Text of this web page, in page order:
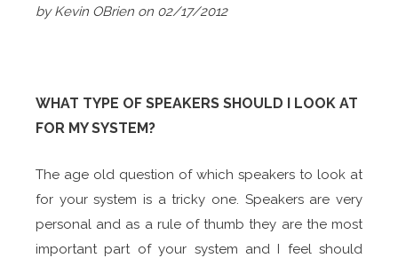
by Kevin OBrien on 02/17/2012
WHAT TYPE OF SPEAKERS SHOULD I LOOK AT
FOR MY SYSTEM?
The age old question of which speakers to look at
for your system is a tricky one. Speakers are very
personal and as a rule of thumb they are the most
important part of your system and I feel should